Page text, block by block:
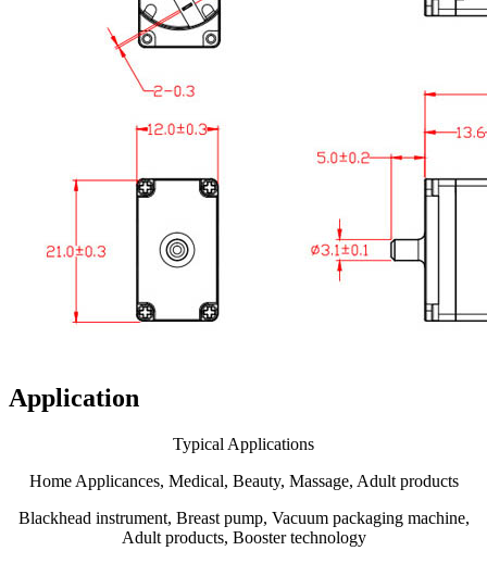
Application
Typical Applications
Home Applicances, Medical, Beauty, Massage, Adult products
Blackhead instrument, Breast pump, Vacuum packaging machine,
Adult products, Booster technology